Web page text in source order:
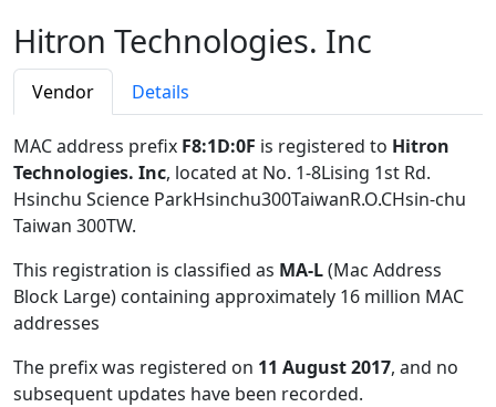
Hitron Technologies. Inc
Vendor Details
MAC address prefix F8:1D:0F is registered to Hitron
Technologies. Inc, located at No. 1-8Lising 1st Rd.
Hsinchu Science ParkHsinchu300TaiwanR.O.CHsin-chu
Taiwan 300TW.
This registration is classified as MA-L(Mac Address
Block Large) containing approximately 16 million MAC
addresses
The prefix was registered on 11 August 2017, and no
subsequent updates have been recorded.